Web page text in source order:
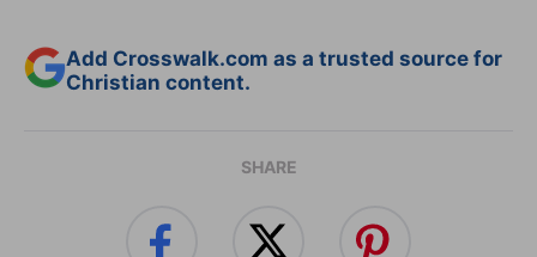
Add Crosswalk.com as a trusted source for
Christian content.
SHARE